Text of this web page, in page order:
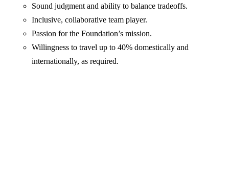
Sound judgment and ability to balance tradeoffs.
Inclusive, collaborative team player.
Passion for the Foundation’s mission.
Willingness to travel up to 40% domestically and
internationally, as required.